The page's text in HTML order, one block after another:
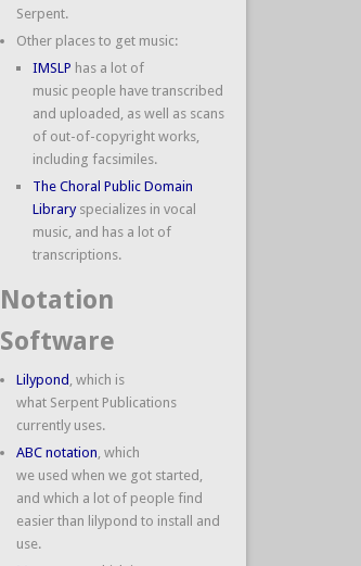
Serpent.
Other places to get music:
IMSLP has a lot of
music people have transcribed
and uploaded, as well as scans
of out-of-copyright works,
including facsimiles.
The Choral Public Domain
Libraryspecializes in vocal
music, and has a lot of
transcriptions.
Notation
Software
Lilypond , which is
what Serpent Publications
currently uses.
ABC notation , which
we used when we got started,
and which a lot of people find
easier than lilypond to install and
use.